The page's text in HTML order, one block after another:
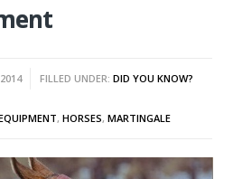
FILLED UNDER:DID YOU KNOW?
,HORSES,MARTINGALE